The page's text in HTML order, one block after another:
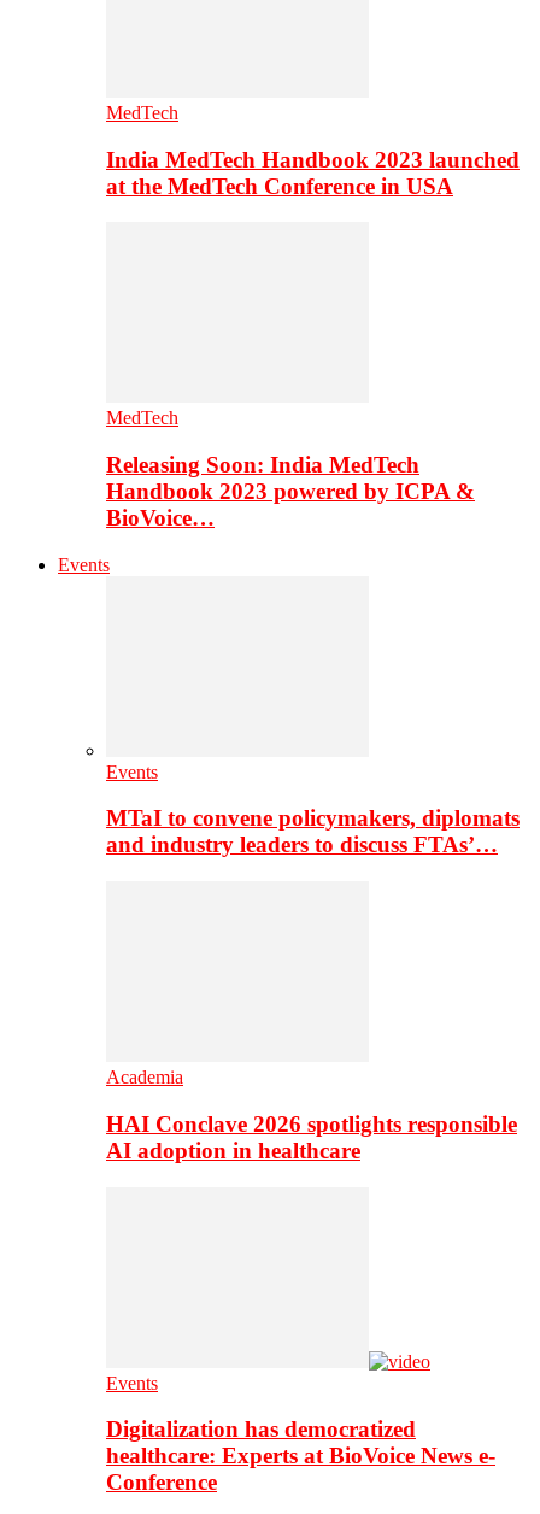
MedTech
India MedTech Handbook 2023 launched
at the MedTech Conference in USA
MedTech
Releasing Soon: India MedTech
Handbook 2023 powered by ICPA &
BioVoice…
Events
Events
MTaI to convene policymakers, diplomats
and industry leaders to discuss FTAs’…
Academia
HAI Conclave 2026 spotlights responsible
AI adoption in healthcare
Events
Digitalization has democratized
healthcare: Experts at BioVoice News e-
Conference